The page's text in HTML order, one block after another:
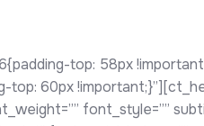
top: 58px
top: 60px
font_style=””